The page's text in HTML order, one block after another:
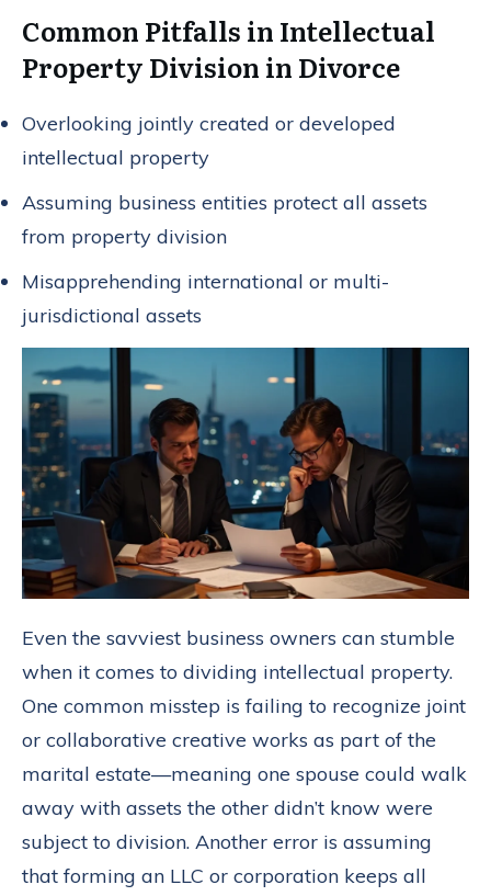
Common Pitfalls in Intellectual
Property Division in Divorce
Overlooking jointly created or developed
intellectual property
Assuming business entities protect all assets
from property division
Misapprehending international or multi-
jurisdictional assets
Even the savviest business owners can stumble
when it comes to dividing intellectual property.
One common misstep is failing to recognize joint
or collaborative creative works as part of the
marital estate—meaning one spouse could walk
away with assets the other didn’t know were
subject to division. Another error is assuming
that forming an LLC or corporation keeps all